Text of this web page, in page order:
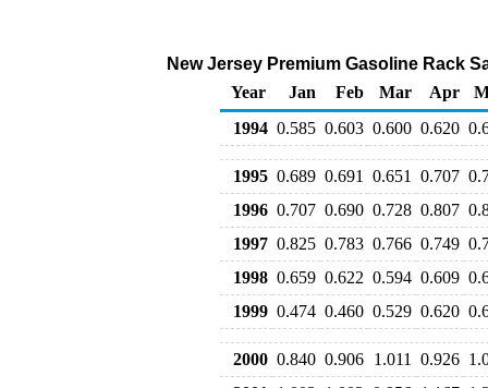
New Jersey Premium Gasoline Rack
Year
Jan Feb Mar Apr
1994 0.585 0.603 0.600 0.620
1995 0.689 0.691 0.651 0.707
1996 0.707 0.690 0.728 0.807
1997 0.825 0.783 0.766 0.749
1998 0.659 0.622 0.594 0.609
1999 0.474 0.460 0.529 0.620
2000 0.840 0.906 1.011 0.926